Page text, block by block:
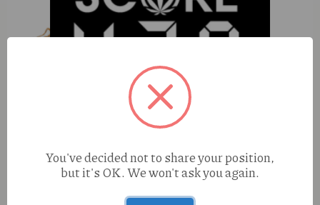
Hippy Trout Pink Lemonade (S) 1g AIO
You've decided not to share your position,
but it's OK. We won't ask you again.